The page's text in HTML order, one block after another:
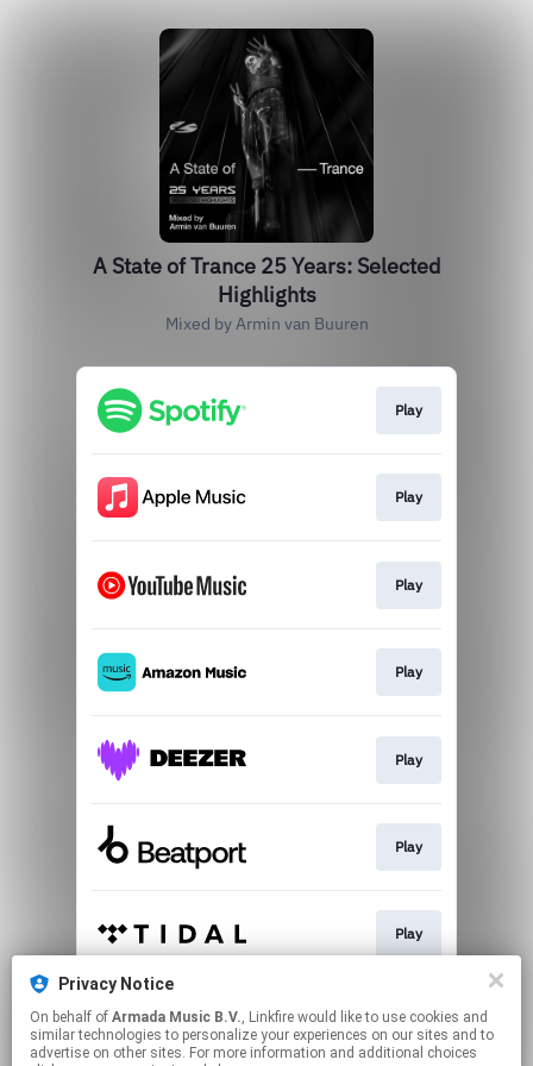
Privacy Notice
On behalf of Armada Music B.V., Linkfire would like to use cookies and
similar technologies to personalize your experiences on our sites and to
advertise on other sites. For more information and additional choices
A State of Trance 25 Years: Selected
Highlights
Mixed by Armin van Buuren
Play
Play
Play
Play
Play
Play
Play
Play